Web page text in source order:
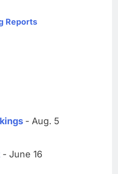
Reports
- Aug. 5
- June 16